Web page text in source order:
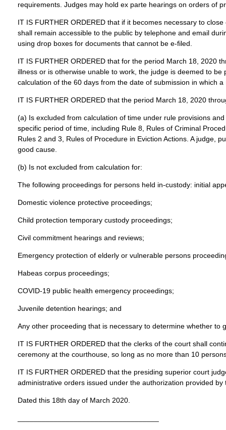
requirements. Judges may hold ex parte hearings on orders of
IT IS FURTHER ORDERED that if it becomes necessary to
shall remain accessible to the public by telephone and email
using drop boxes for documents that cannot be e-filed.
IT IS FURTHER ORDERED that for the period March 18, 2020
illness or is otherwise unable to work, the judge is deemed to
calculation of the 60 days from the date of submission in which
IT IS FURTHER ORDERED that the period March 18, 2020
(a) Is excluded from calculation of time under rule provisions
specific period of time, including Rule 8, Rules of Criminal
Rules 2 and 3, Rules of Procedure in Eviction Actions. A judge,
good cause.
(b) Is not excluded from calculation for:
The following proceedings for persons held in-custody: initial
Domestic violence protective proceedings;
Child protection temporary custody proceedings;
Civil commitment hearings and reviews;
Emergency protection of elderly or vulnerable persons
Habeas corpus proceedings;
COVID-19 public health emergency proceedings;
Juvenile detention hearings; and
Any other proceeding that is necessary to determine whether to
IT IS FURTHER ORDERED that the clerks of the court shall
ceremony at the courthouse, so long as no more than 10
IT IS FURTHER ORDERED that the presiding superior court
administrative orders issued under the authorization provided
Dated this 18th day of March 2020.